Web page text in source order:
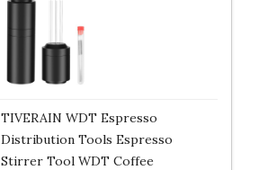
TIVERAIN WDT Espresso
Distribution Tools Espresso
Stirrer Tool WDT Coffee